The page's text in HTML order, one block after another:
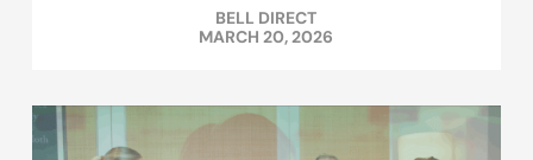
BELL DIRECT
MARCH 20, 2026